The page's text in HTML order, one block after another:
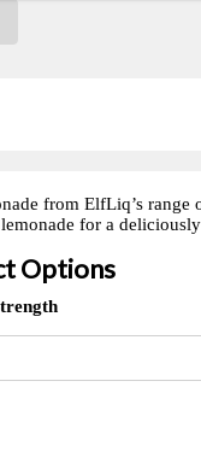
from ElfLiq’s range
for a
Options